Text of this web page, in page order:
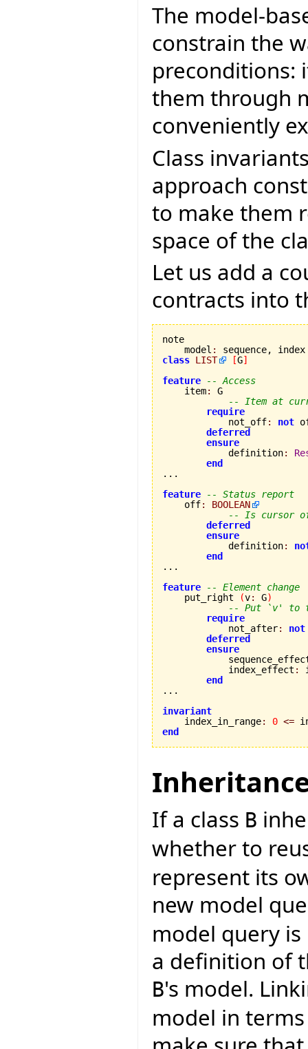
The model-
constrain the
preconditions:
them through
conveniently
Class
approach
to make them
space of the
Let us add a
contracts into
note
    model
:
class LIST [G]
feature
-- Access
    item
:
G
-- Item at
require
            not_off
: not
deferred
ensure
            definition
:
end
...
feature
-- Status report
    off
:
BOOLEAN
-- Is cursor
deferred
ensure
            definition
:
end
...
feature
-- Element change
    put_right
(v: G)
-- Put `v' to
require
            not_after
: not
deferred
ensure
            index_effect
:
end
...
invariant
index_in_range: 0 <=
end
If a class B
whether to
represent its
new model
model query
a definition of
B's model.
model in